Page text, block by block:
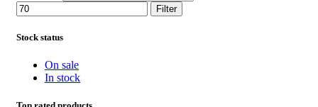
Filter
Stock status
On sale
In stock